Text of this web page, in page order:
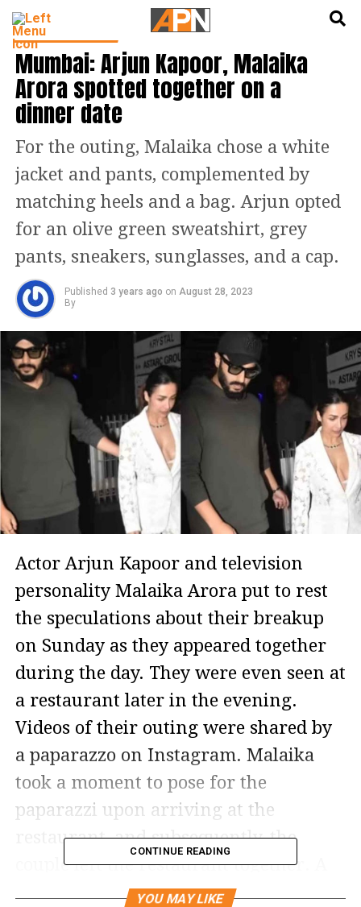
ENTERTAINMENT
Mumbai: Arjun Kapoor, Malaika
Arora spotted together on a
dinner date
For the outing, Malaika chose a white
jacket and pants, complemented by
matching heels and a bag. Arjun opted
for an olive green sweatshirt, grey
pants, sneakers, sunglasses, and a cap.
Published 3 years ago on August 28, 2023
By
Actor Arjun Kapoor and television
personality Malaika Arora put to rest
the speculations about their breakup
on Sunday as they appeared together
during the day. They were even seen at
a restaurant later in the evening.
Videos of their outing were shared by
a paparazzo on Instagram. Malaika
took a moment to pose for the
paparazzi upon arriving at the
restaurant, and subsequently, the
couple left the restaurant together. A
video clip showed Arjun Kapoor
CONTINUE READING
YOU MAY LIKE